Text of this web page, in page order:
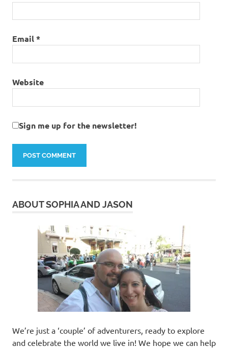
Email*
Website
Sign me up for the newsletter!
ABOUT SOPHIA AND JASON
We’re just a ‘couple’ of adventurers, ready to explore
and celebrate the world we live in! We hope we can help